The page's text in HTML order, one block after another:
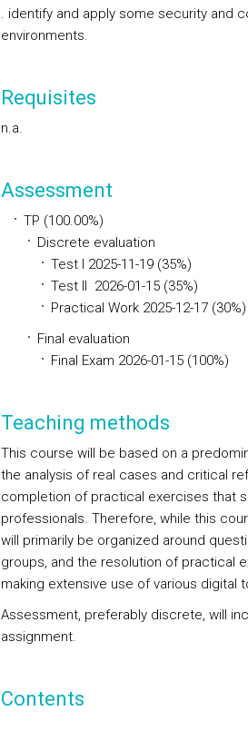
. identify and apply some security and
environments.
Requisites
n.a.
Assessment
TP (100.00%)
Discrete evaluation
Test I 2025-11-19 (35%)
Test II 2026-01-15 (35%)
Practical Work 2025-12-17 (30%)
Final evaluation
Final Exam 2026-01-15 (100%)
Teaching methods
This course will be based on a
the analysis of real cases and critical
completion of practical exercises that
professionals. Therefore, while this
will primarily be organized around
groups, and the resolution of practical
making extensive use of various digital
Assessment, preferably discrete, will
assignment.
Contents